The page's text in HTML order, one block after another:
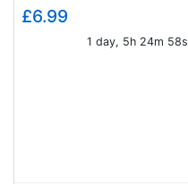
£6.99
1 day, 5h 24m 57s